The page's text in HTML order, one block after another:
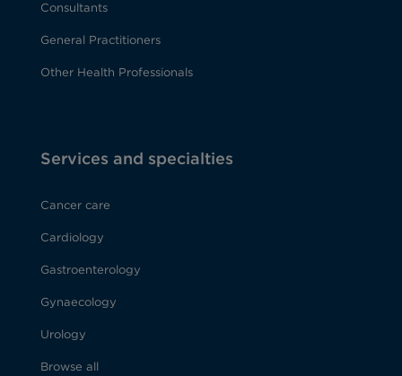
Consultants
General Practitioners
Other Health Professionals
Services and specialties
Cancer care
Cardiology
Gastroenterology
Gynaecology
Urology
Browse all